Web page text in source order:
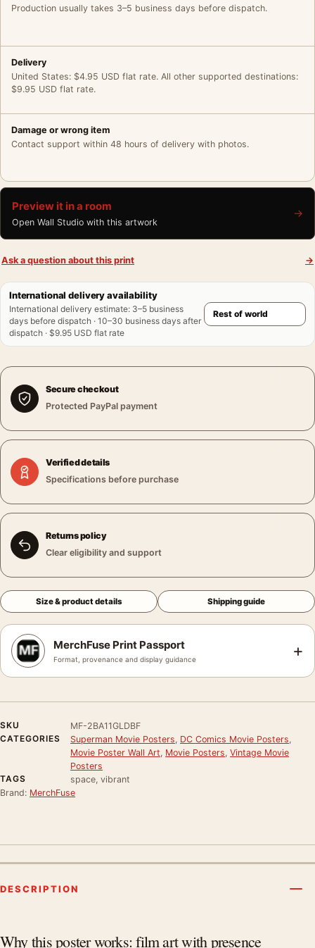
Production usually takes 3–5 business days before dispatch.
Delivery
United States: $4.95 USD flat rate. All other supported destinations:
$9.95 USD flat rate.
Damage or wrong item
Contact support within 48 hours of delivery with photos.
Preview it in a room
Open Wall Studio with this artwork
→
Ask a question about this print →
International delivery availability
International delivery estimate: 3–5 business
days before dispatch · 10–30 business days after
dispatch · $9.95 USD flat rate
Secure checkout
Protected PayPal payment
Verified details
Specifications before purchase
Returns policy
Clear eligibility and support
Size & product details Shipping guide
MerchFuse Print Passport
Format, provenance and display guidance +
SKU
MF-2BA11GLDBF
CATEGORIES
Superman Movie Posters DC Comics Movie Posters
Movie Poster Wall Art Movie Posters Vintage Movie
Posters
TAGS
space, vibrant
Brand: MerchFuse
DESCRIPTION
Product description
Why this poster works: film art with presence